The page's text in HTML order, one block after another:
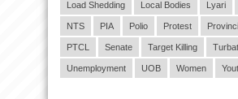
Load Shedding Local Bodies Lyari
NTS PIA Polio Protest
PTCL Senate Target Killing Turbat
Unemployment UOB Women